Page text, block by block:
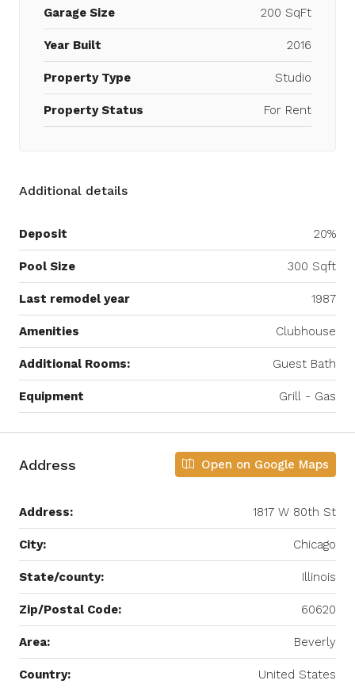
Garage Size 200 SqFt
Year Built 2016
Property Type Studio
Property Status For Rent
Additional details
Deposit 20%
Pool Size 300 Sqft
Last remodel year 1987
Amenities Clubhouse
Additional Rooms: Guest Bath
Equipment Grill - Gas
Address Open on Google Maps
Address: 1817 W 80th St
City: Chicago
State/county: Illinois
Zip/Postal Code: 60620
Area: Beverly
Country: United States